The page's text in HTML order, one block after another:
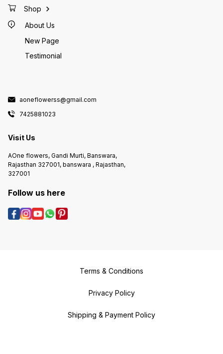
Shop
About Us
New Page
Testimonial
aoneflowerss@gmail.com
7425881023
Visit Us
AOne flowers, Gandi Murti, Banswara,
Rajasthan 327001, banswara , Rajasthan,
327001
Follow us here
Terms & Conditions
Privacy Policy
Shipping & Payment Policy